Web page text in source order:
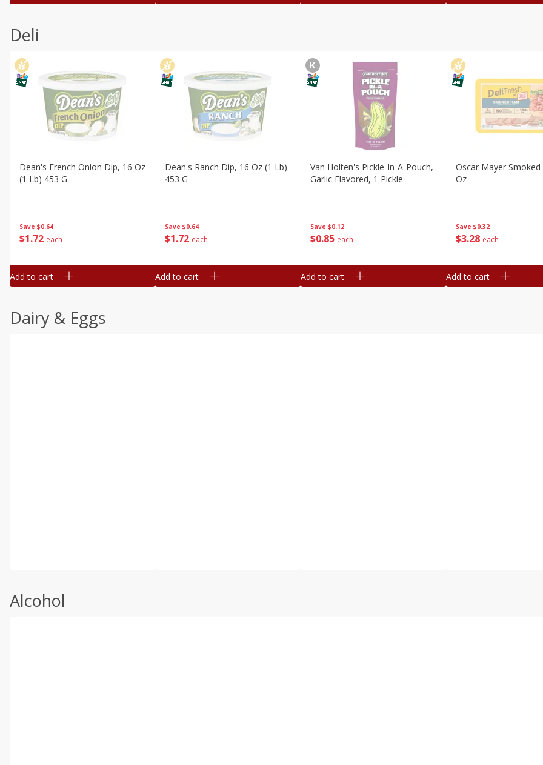
Deli
Save $0.64
$1 72 each
Dean's French Onion Dip, 16 Oz
(1 Lb) 453 G
Add to cart
Save $0.64
$1 72 each
Dean's Ranch Dip, 16 Oz (1 Lb)
453 G
Add to cart
Save $0.12
$0 85 each
Van Holten's Pickle-In-A-Pouch,
Garlic Flavored, 1 Pickle
Add to cart
Save $0.32
$3 28 each
Oscar Mayer Smoked
Oz
Add to cart
Dairy & Eggs
Alcohol